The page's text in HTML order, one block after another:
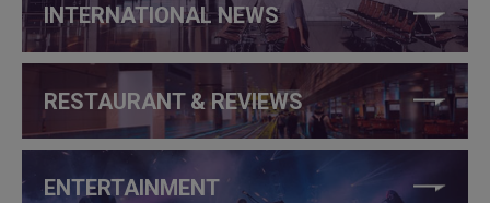
INTERNATIONAL NEWS
RESTAURANT & REVIEWS
ENTERTAINMENT